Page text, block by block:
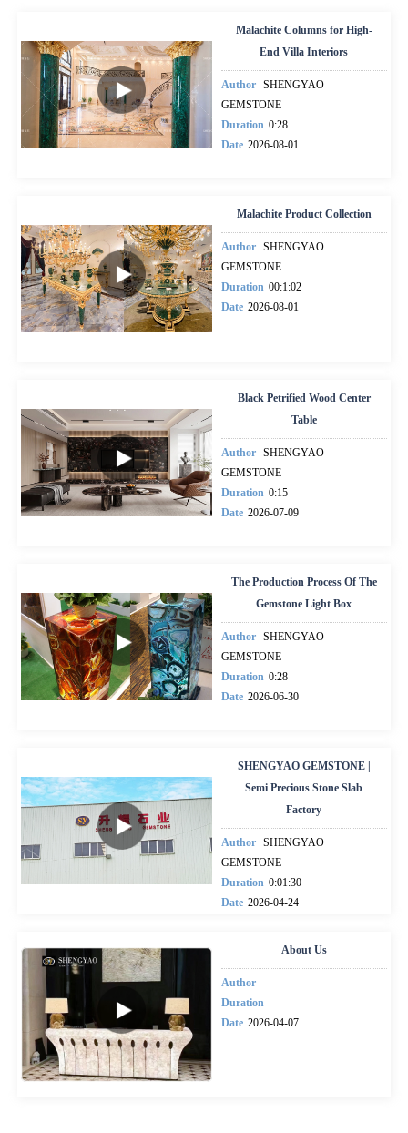
Malachite Columns for High-
End Villa Interiors
Author SHENGYAO
GEMSTONE
Duration 0:28
Date 2026-08-01
Malachite Product Collection
Author SHENGYAO
GEMSTONE
Duration 00:1:02
Date 2026-08-01
Black Petrified Wood Center
Table
Author SHENGYAO
GEMSTONE
Duration 0:15
Date 2026-07-09
The Production Process Of The
Gemstone Light Box
Author SHENGYAO
GEMSTONE
Duration 0:28
Date 2026-06-30
SHENGYAO GEMSTONE |
Semi Precious Stone Slab
Factory
Author SHENGYAO
GEMSTONE
Duration 0:01:30
Date 2026-04-24
About Us
Author
Duration
Date 2026-04-07